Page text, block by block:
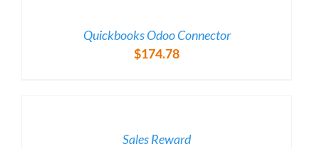
Quickbooks Odoo Connector
$174.78
Sales Reward